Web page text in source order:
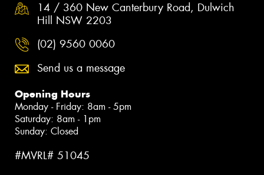
14 / 360 New Canterbury Road, Dulwich
Hill NSW 2203
(02) 9560 0060
Send us a message
Opening Hours
Monday - Friday: 8am - 5pm
Saturday: 8am - 1pm
Sunday: Closed
#MVRL# 51045